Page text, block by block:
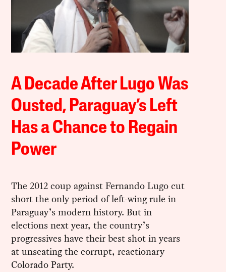
A Decade After Lugo Was
Ousted, Paraguay’s Left
Has a Chance to Regain
Power
The 2012 coup against Fernando Lugo cut
short the only period of left-wing rule in
Paraguay’s modern history. But in
elections next year, the country’s
progressives have their best shot in years
at unseating the corrupt, reactionary
Colorado Party.